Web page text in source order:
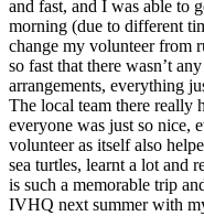
and fast, and I was able to
morning (due to different
change my volunteer from
so fast that there wasn’t
arrangements, everything
The local team there really
everyone was just so nice,
volunteer as itself also
sea turtles, learnt a lot and
is such a memorable trip
IVHQ next summer with